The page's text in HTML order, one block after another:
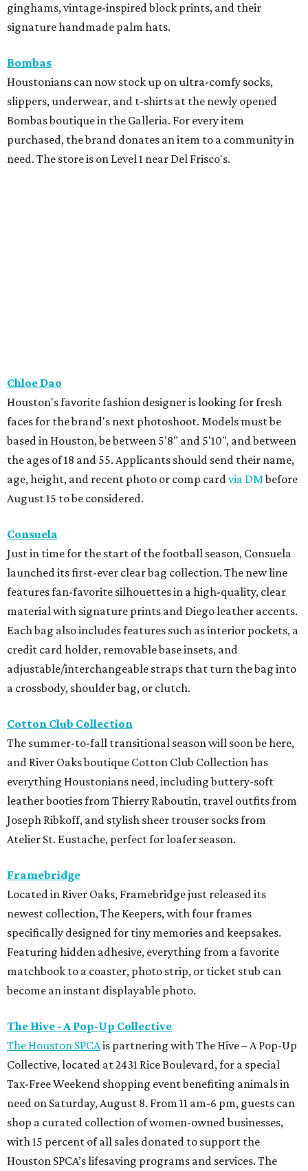
ginghams, vintage-inspired block prints, and their
signature handmade palm hats.
Bombas
Houstonians can now stock up on ultra-comfy socks,
slippers, underwear, and t-shirts at the newly opened
Bombas boutique in the Galleria. For every item
purchased, the brand donates an item to a community in
need. The store is on Level 1 near Del Frisco's.
Chloe Dao
Houston's favorite fashion designer is looking for fresh
faces for the brand's next photoshoot. Models must be
based in Houston, be between 5'8" and 5'10", and between
the ages of 18 and 55. Applicants should send their name,
age, height, and recent photo or comp cardvia DMbefore
August 15 to be considered.
Consuela
Just in time for the start of the football season, Consuela
launched its first-ever clear bag collection. The new line
features fan-favorite silhouettes in a high-quality, clear
material with signature prints and Diego leather accents.
Each bag also includes features such as interior pockets, a
credit card holder, removable base insets, and
adjustable/interchangeable straps that turn the bag into
a crossbody, shoulder bag, or clutch.
Cotton Club Collection
The summer-to-fall transitional season will soon be here,
and River Oaks boutique Cotton Club Collection has
everything Houstonians need, including buttery-soft
leather booties from Thierry Raboutin, travel outfits from
Joseph Ribkoff, and stylish sheer trouser socks from
Atelier St. Eustache, perfect for loafer season.
Framebridge
Located in River Oaks, Framebridge just released its
newest collection, The Keepers, with four frames
specifically designed for tiny memories and keepsakes.
Featuring hidden adhesive, everything from a favorite
matchbook to a coaster, photo strip, or ticket stub can
become an instant displayable photo.
The Hive - A Pop-Up Collective
The Houston SPCAis partnering with The Hive – A Pop-Up
Collective, located at 2431 Rice Boulevard, for a special
Tax-Free Weekend shopping event benefiting animals in
need on Saturday, August 8. From 11 am-6 pm, guests can
shop a curated collection of women-owned businesses,
with 15 percent of all sales donated to support the
Houston SPCA’s lifesaving programs and services. The